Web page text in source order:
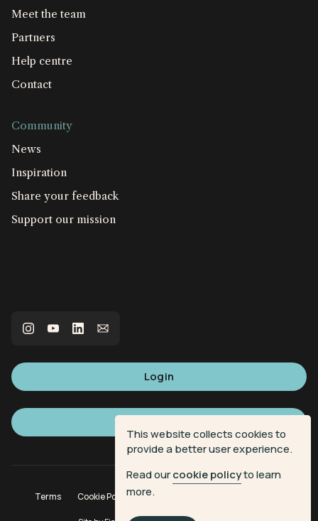
This website collects cookies to
provide a better user experience.
Read ourcookie policyto learn
more.
Meet the team
Partners
Help centre
Contact
Community
News
Inspiration
Share your feedback
Support our mission
Login
Terms Cookie Policy Privacy Policy